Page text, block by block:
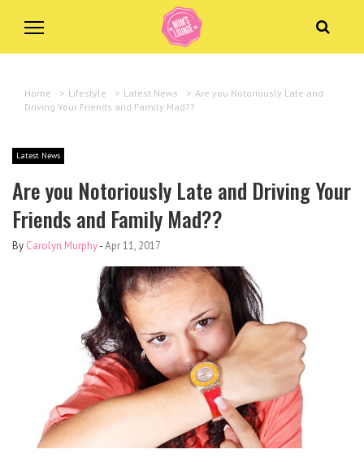
Home > Lifestyle > Latest News > Are you Notoriously Late and
Driving Your Friends and Family Mad??
Latest News
Are you Notoriously Late and Driving Your
Friends and Family Mad??
By Carolyn Murphy-Apr 11, 2017